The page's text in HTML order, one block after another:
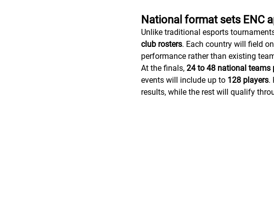
National format sets ENC
Unlike traditional esports
club rosters. Each country will field
performance rather than existing
At the finals, 24 to 48 national teams
events will include up to 128 players.
results, while the rest will qualify